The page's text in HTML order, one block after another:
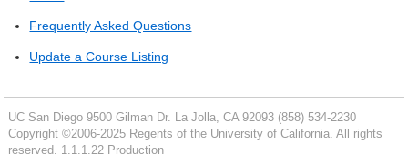
Frequently Asked Questions
Update a Course Listing
UC San Diego 9500 Gilman Dr. La Jolla, CA 92093 (858) 534-2230
Copyright ©2006-2025Regents of the University of California. All rights
reserved. 1.1.1.22 Production